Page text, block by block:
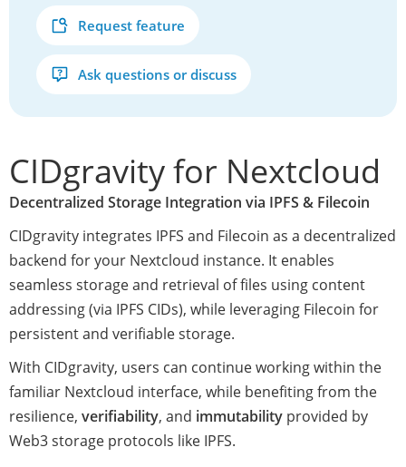
Request feature
Ask questions or discuss
CIDgravity for Nextcloud
Decentralized Storage Integration via IPFS & Filecoin
CIDgravity integrates IPFS and Filecoin as a decentralized
backend for your Nextcloud instance. It enables
seamless storage and retrieval of files using content
addressing (via IPFS CIDs), while leveraging Filecoin for
persistent and verifiable storage.
With CIDgravity, users can continue working within the
familiar Nextcloud interface, while benefiting from the
resilience, verifiability, and immutability provided by
Web3 storage protocols like IPFS.